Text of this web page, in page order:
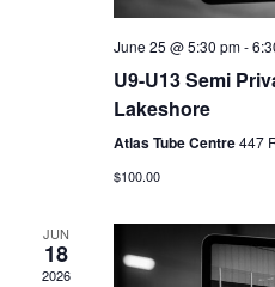
June 25 @ 5:30 pm-
U9-U13 Semi
Lakeshore
Atlas Tube Centre447
$100.00
JUN
18
2026